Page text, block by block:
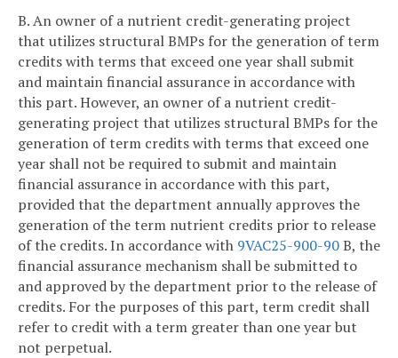
B. An owner of a nutrient credit-generating project
that utilizes structural BMPs for the generation of term
credits with terms that exceed one year shall submit
and maintain financial assurance in accordance with
this part. However, an owner of a nutrient credit-
generating project that utilizes structural BMPs for the
generation of term credits with terms that exceed one
year shall not be required to submit and maintain
financial assurance in accordance with this part,
provided that the department annually approves the
generation of the term nutrient credits prior to release
of the credits. In accordance with 9VAC25-900-90B, the
financial assurance mechanism shall be submitted to
and approved by the department prior to the release of
credits. For the purposes of this part, term credit shall
refer to credit with a term greater than one year but
not perpetual.